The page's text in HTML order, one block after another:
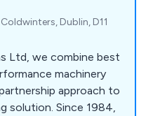
Dublin, D11
Ltd, we combine best
machinery
approach to
solution. Since 1984,